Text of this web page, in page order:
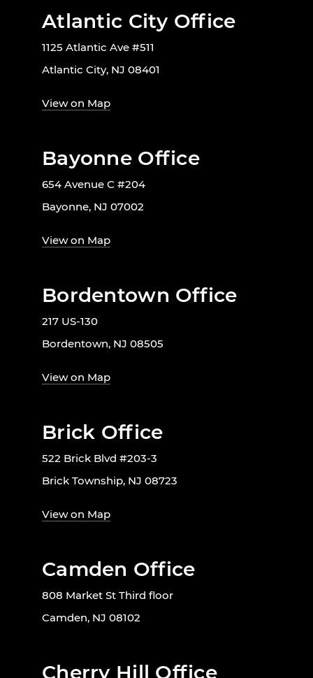
Atlantic City Office
1125 Atlantic Ave #511
Atlantic City, NJ 08401
View on Map
Bayonne Office
654 Avenue C #204
Bayonne, NJ 07002
View on Map
Bordentown Office
217 US-130
Bordentown, NJ 08505
View on Map
Brick Office
522 Brick Blvd #203-3
Brick Township, NJ 08723
View on Map
Camden Office
808 Market St Third floor
Camden, NJ 08102
Cherry Hill Office